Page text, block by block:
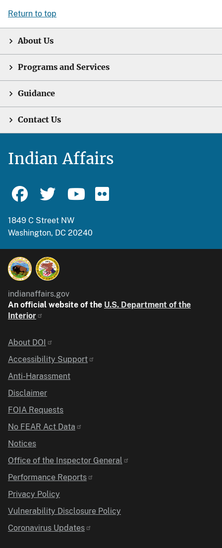
Return to top
About Us
Programs and Services
Guidance
Contact Us
Indian Affairs
1849 C Street NW
Washington, DC 20240
indianaffairs.gov
An official website of the U.S. Department of the
Interior
Identifier
About DOI
Accessibility Support
Anti-Harassment
Disclaimer
FOIA Requests
No FEAR Act Data
Notices
Office of the Inspector General
Performance Reports
Privacy Policy
Vulnerability Disclosure Policy
Coronavirus Updates